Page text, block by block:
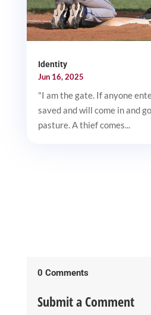
Identity
Jun 16, 2025
"I am the gate. If anyone
saved and will come in and
pasture. A thief comes...
0 Comments
Submit a Comment